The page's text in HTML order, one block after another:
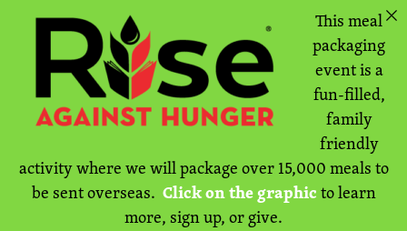
This meal
packaging
event is a
fun-filled,
family
friendly
activity where we will package over 15,000 meals to
be sent overseas. Click on the graphicto learn
more, sign up, or give.